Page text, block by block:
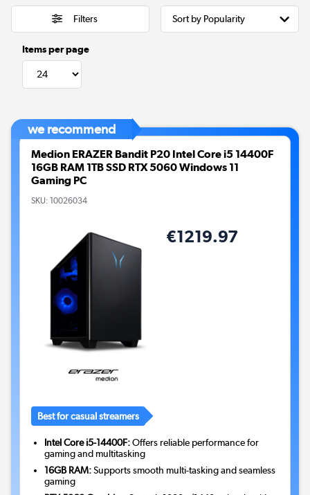
Filters
Items per page
we recommend
Medion ERAZER Bandit P20 Intel Core i5 14400F
16GB RAM 1TB SSD RTX 5060 Windows 11
Gaming PC
SKU: 10026034
€1219.97
Best for casual streamers
Intel Core i5-14400F:Offers reliable performance for
gaming and multitasking
16GB RAM:Supports smooth multi-tasking and seamless
gaming